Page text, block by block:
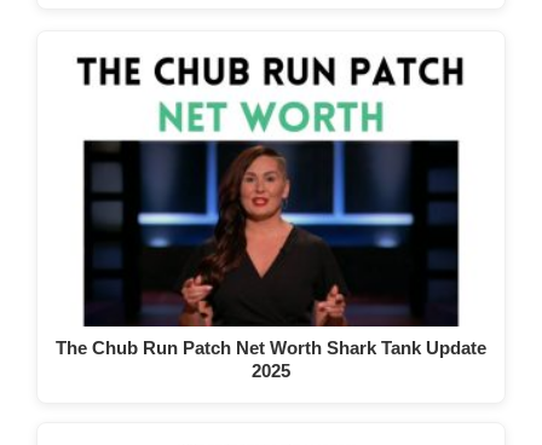
The Chub Run Patch Net Worth Shark Tank Update
2025